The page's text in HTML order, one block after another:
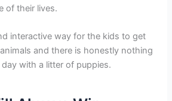
of their lives.
interactive way for the kids to get
and there is honestly nothing
with a litter of puppies.